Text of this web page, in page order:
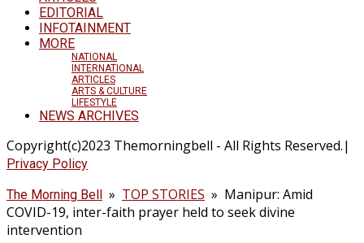
EDITORIAL
INFOTAINMENT
MORE
NATIONAL
INTERNATIONAL
ARTICLES
ARTS & CULTURE
LIFESTYLE
NEWS ARCHIVES
Copyright(c)2023 Themorningbell - All Rights Reserved.|
Privacy Policy
The Morning Bell » TOP STORIES » Manipur: Amid
COVID-19, inter-faith prayer held to seek divine
intervention